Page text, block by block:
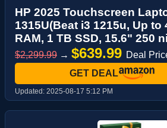
HP 2025 Touchscreen
1315U(Beat i3 1215u, Up to
RAM, 1 TB SSD, 15.6" 250
$2,299.99 → $639.99 Deal
GET DEAL
Updated: 2025-08-17 5:12 PM